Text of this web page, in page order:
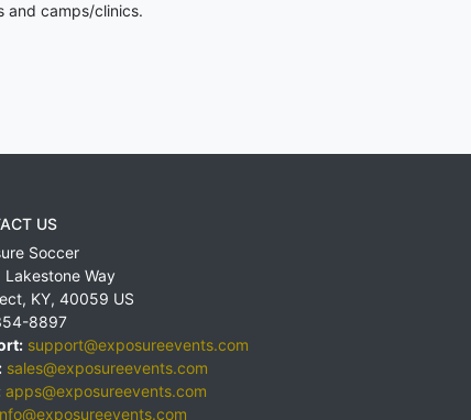
and camps/clinics.
US
Soccer
Lakestone Way
, KY, 40059 US
8897
support@exposureevents.com
sales@exposureevents.com
apps@exposureevents.com